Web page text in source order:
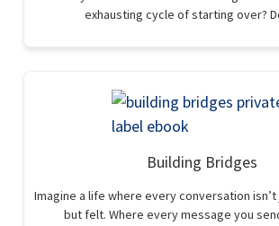
exhausting cycle of starting over?
Building Bridges
Imagine a life where every conversation
but felt. Where every message you